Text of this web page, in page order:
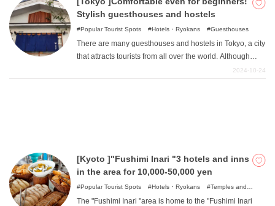
What is DEEPLOG
Privacy Policy
Contact Us
this article, we would like to introduce you to some of the
Stylish guesthouses and hostels
Popular Tourist Spots Hotels・Ryokans Guesthouses
There are many guesthouses and hostels in Tokyo, a city
that attracts tourists from all over the world. Although
guesthouses and hostels are inexpensive and have the
2024-10-24
[Kyoto ]"Fushimi Inari "3 hotels and inns
in the area for 10,000-50,000 yen
Popular Tourist Spots Hotels・Ryokans
Temples and
The "Fushimi Inari "area is home to the "Fushimi Inari